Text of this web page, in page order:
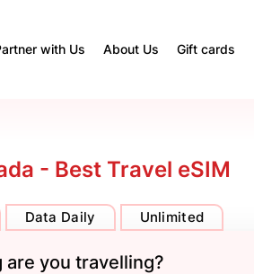
with Us About Us Gift cards
- Best Travel eSIM
Data Daily Unlimited
are you travelling?